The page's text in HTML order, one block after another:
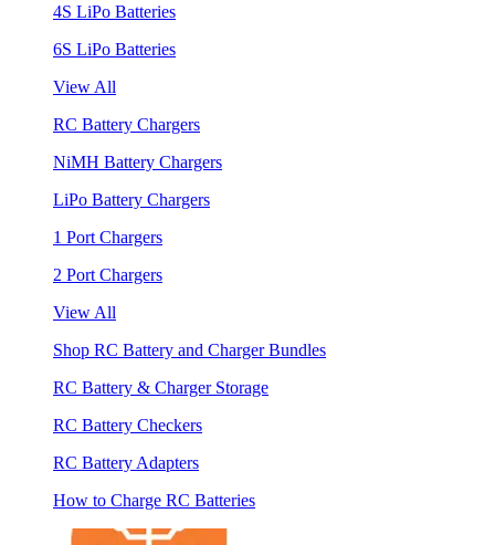
4S LiPo Batteries
6S LiPo Batteries
View All
RC Battery Chargers
NiMH Battery Chargers
LiPo Battery Chargers
1 Port Chargers
2 Port Chargers
View All
Shop RC Battery and Charger Bundles
RC Battery & Charger Storage
RC Battery Checkers
RC Battery Adapters
How to Charge RC Batteries